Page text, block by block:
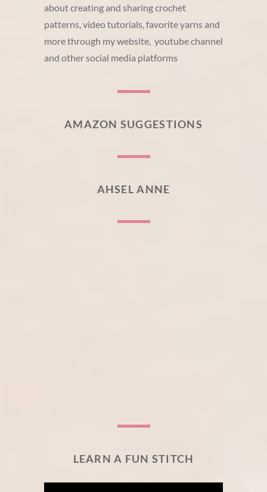
about creating and sharing crochet
patterns, video tutorials, favorite yarns and
more through my website, youtube channel
and other social media platforms
AMAZON SUGGESTIONS
AHSEL ANNE
LEARN A FUN STITCH